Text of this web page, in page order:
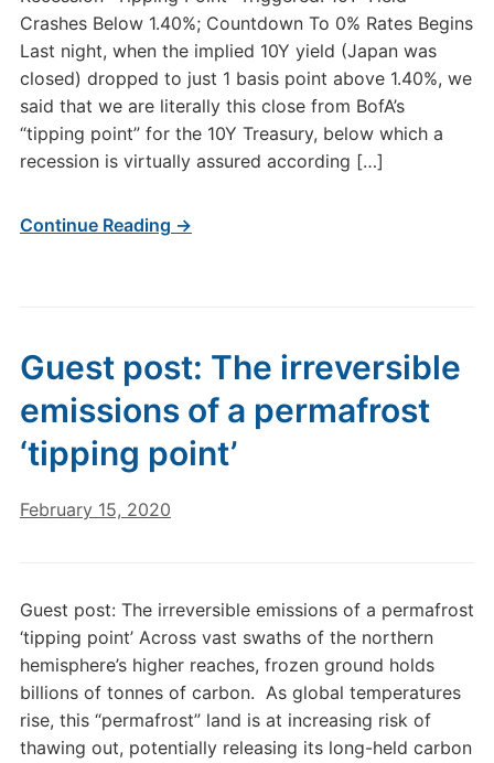
Crashes Below 1.40%; Countdown To 0% Rates Begins
Last night, when the implied 10Y yield (Japan was
closed) dropped to just 1 basis point above 1.40%, we
said that we are literally this close from BofA’s
“tipping point” for the 10Y Treasury, below which a
recession is virtually assured according […]
Continue Reading →
Guest post: The irreversible
emissions of a permafrost
‘tipping point’
February 15, 2020
Guest post: The irreversible emissions of a permafrost
‘tipping point’ Across vast swaths of the northern
hemisphere’s higher reaches, frozen ground holds
billions of tonnes of carbon. As global temperatures
rise, this “permafrost” land is at increasing risk of
thawing out, potentially releasing its long-held carbon